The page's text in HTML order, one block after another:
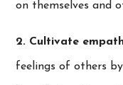
on themselves and
2. Cultivate
feelings of others